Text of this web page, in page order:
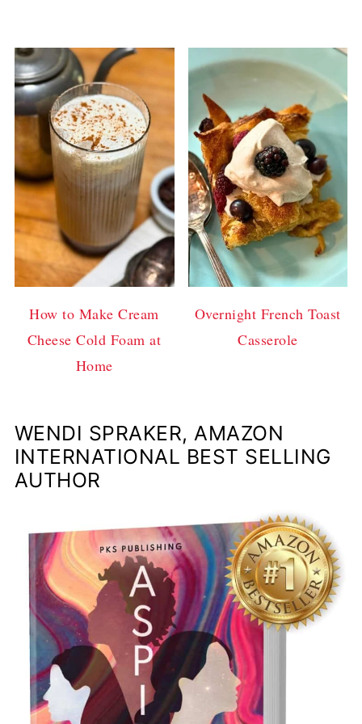
How to Make Cream
Cheese Cold Foam at
Home
Overnight French Toast
Casserole
WENDI SPRAKER, AMAZON
INTERNATIONAL BEST SELLING
AUTHOR